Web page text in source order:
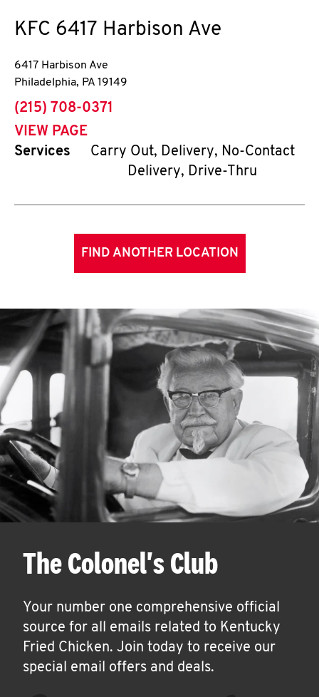
KFC 6417 Harbison Ave
6417 Harbison Ave
Philadelphia, PA 19149
phone
(215) 708-0371
VIEW PAGE
Services
Carry Out, Delivery, No-Contact
Delivery, Drive-Thru
FIND ANOTHER LOCATION
The Colonel's Club
Your number one comprehensive official
source for all emails related to Kentucky
Fried Chicken. Join today to receive our
special email offers and deals.